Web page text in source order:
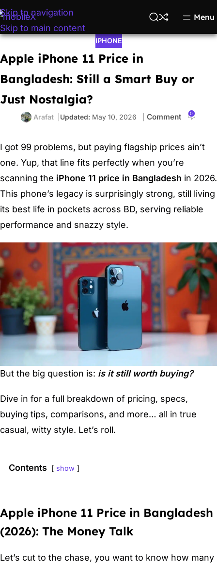
Skip to navigation
Skip to main content
Menu
IPHONE
Apple iPhone 11 Price in
Bangladesh: Still a Smart Buy or
Just Nostalgia?
Arafat May 10, 2026 0
I got 99 problems, but paying flagship prices ain’t
one. Yup, that line fits perfectly when you’re
scanning the iPhone 11 price in Bangladesh in 2026.
This phone’s legacy is surprisingly strong, still living
its best life in pockets across BD, serving reliable
performance and snazzy style.
But the big question is: is it still worth buying?
Dive in for a full breakdown of pricing, specs,
buying tips, comparisons, and more… all in true
casual, witty style. Let’s roll.
Contents show
Apple iPhone 11 Price in Bangladesh
(2026): The Money Talk
Let’s cut to the chase, you want to know how many